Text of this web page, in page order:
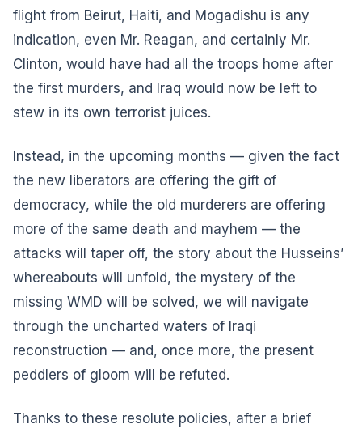
flight from Beirut, Haiti, and Mogadishu is any
indication, even Mr. Reagan, and certainly Mr.
Clinton, would have had all the troops home after
the first murders, and Iraq would now be left to
stew in its own terrorist juices.
Instead, in the upcoming months — given the fact
the new liberators are offering the gift of
democracy, while the old murderers are offering
more of the same death and mayhem — the
attacks will taper off, the story about the Husseins’
whereabouts will unfold, the mystery of the
missing WMD will be solved, we will navigate
through the uncharted waters of Iraqi
reconstruction — and, once more, the present
peddlers of gloom will be refuted.
Thanks to these resolute policies, after a brief